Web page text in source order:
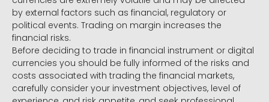
by external factors such as financial, regulatory or
political events. Trading on margin increases the
financial risks.
Before deciding to trade in financial instrument or digital
currencies you should be fully informed of the risks and
costs associated with trading the financial markets,
carefully consider your investment objectives, level of